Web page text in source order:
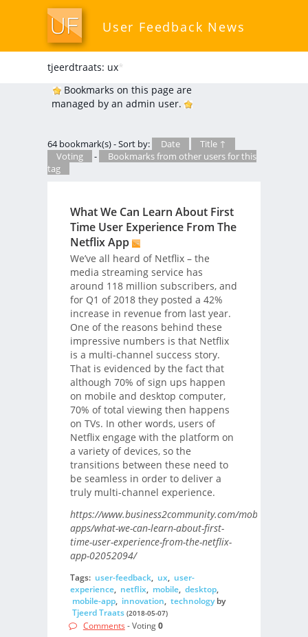
User Feedback News
tjeerdtraats: ux*
Bookmarks on this page are
managed by an admin user.
64 bookmark(s) - Sort by: Date
Title ↑
Voting
-
Bookmarks from other users for this
tag
What We Can Learn About First
Time User Experience From The
Netflix App
We’ve all heard of Netflix – the
media streaming service has
around 118 million subscribers, and
for Q1 of 2018 they posted a 42%
increase in revenue from last year.
One of the reasons behind these
impressive numbers is that Netflix
is a multi-channel success story.
That is evidenced by the fact that
although 70% of sign ups happen
on mobile and desktop computer,
70% of total viewing then happens
on TVs. In other words, users of
Netflix engage with the platform on
a variety of devices, so the
transitions between these need to
be seamless in order to deliver a
truly multi-channel experience.
https://www.business2community.com/mobile-
apps/what-we-can-learn-about-first-
time-user-experience-from-the-netflix-
app-02052094/
Tags: user-feedback, ux, user-
experience, netflix, mobile, desktop,
mobile-app, innovation, technologyby
Tjeerd Traats (2018-05-07)
Comments - Voting0